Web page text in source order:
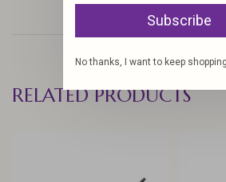
RELATED PRODUCTS
Subscribe
No thanks, I want to keep shopping.